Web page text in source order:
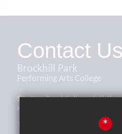
Contact Us
Brockhill Park
Performing Arts College
Sandling Road, Saltwood, Hythe,
Kent, CT21 4HL
*